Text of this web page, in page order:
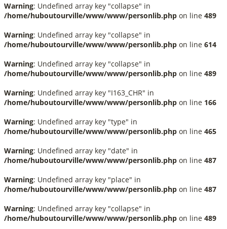
Warning: Undefined array key "collapse" in
/home/huboutourville/www/www/personlib.php on line 489
Warning: Undefined array key "collapse" in
/home/huboutourville/www/www/personlib.php on line 614
Warning: Undefined array key "collapse" in
/home/huboutourville/www/www/personlib.php on line 489
Warning: Undefined array key "I163_CHR" in
/home/huboutourville/www/www/personlib.php on line 166
Warning: Undefined array key "type" in
/home/huboutourville/www/www/personlib.php on line 465
Warning: Undefined array key "date" in
/home/huboutourville/www/www/personlib.php on line 487
Warning: Undefined array key "place" in
/home/huboutourville/www/www/personlib.php on line 487
Warning: Undefined array key "collapse" in
/home/huboutourville/www/www/personlib.php on line 489